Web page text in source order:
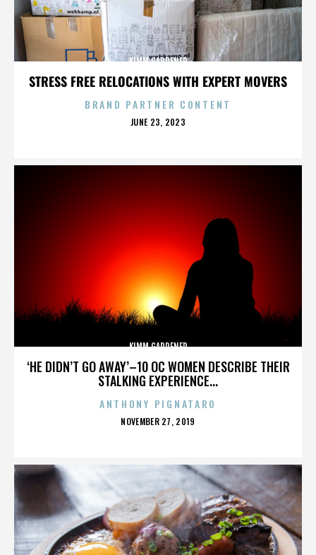
STRESS FREE RELOCATIONS WITH EXPERT MOVERS
KIMM GARDENER
BRAND PARTNER CONTENT
POSTED
JUNE 23, 2023
‘HE DIDN’T GO AWAY’–10 OC WOMEN DESCRIBE THEIR
STALKING EXPERIENCE...
KIMM GARDENER
ANTHONY PIGNATARO
POSTED
NOVEMBER 27, 2019